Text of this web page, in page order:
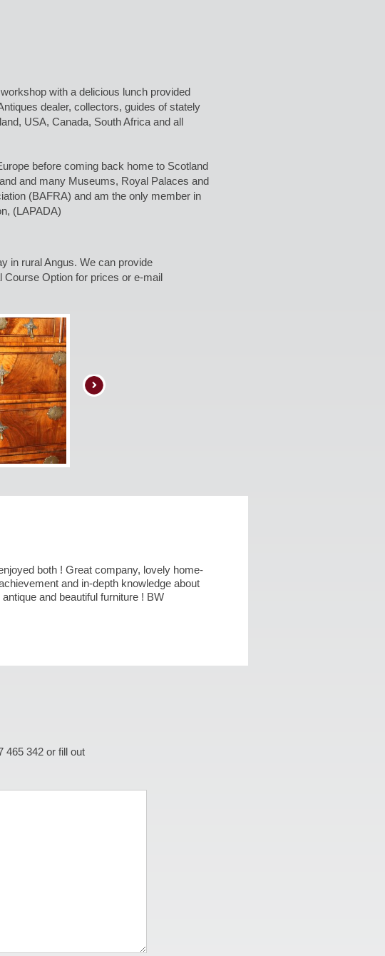
with a delicious lunch provided
dealer, collectors, guides of stately
USA, Canada, South Africa and all
before coming back home to Scotland
and many Museums, Royal Palaces and
(BAFRA) and am the only member in
(LAPADA)
in rural Angus. We can provide
Option for prices or e-mail
both ! Great company, lovely home-
and in-depth knowledge about
and beautiful furniture ! BW
465 342 or fill out